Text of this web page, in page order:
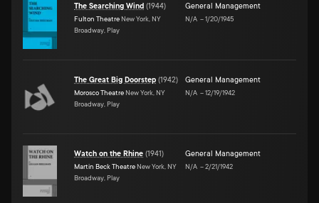
The Searching Wind (1944)
Fulton Theatre New York, NY
Broadway, Play
General Management
N/A –1/20/1945
The Great Big Doorstep (1942)
Morosco Theatre New York, NY
Broadway, Play
General Management
N/A –12/19/1942
Watch on the Rhine (1941)
Martin Beck Theatre New York, NY
Broadway, Play
General Management
N/A –2/21/1942